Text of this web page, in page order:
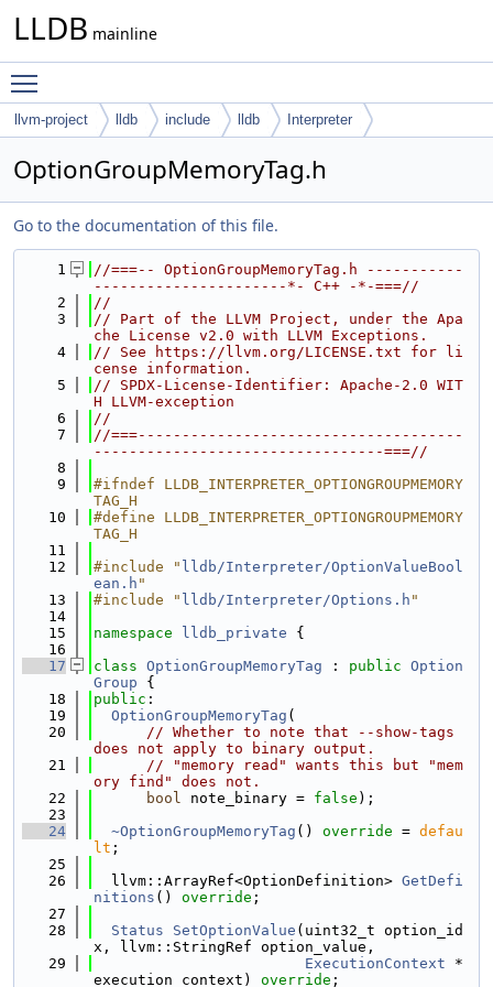
LLDB mainline
llvm-project lldb include lldb Interpreter
OptionGroupMemoryTag.h
Go to the documentation of this file.
    1
//===-- OptionGroupMemoryTag.h -----------
----------------------*- C++ -*-===//
    2
//
    3
// Part of the LLVM Project, under the Apa
che License v2.0 with LLVM Exceptions.
    4
// See https://llvm.org/LICENSE.txt for li
cense information.
    5
// SPDX-License-Identifier: Apache-2.0 WIT
H LLVM-exception
    6
//
    7
//===-------------------------------------
---------------------------------===//
    8
    9
#ifndef LLDB_INTERPRETER_OPTIONGROUPMEMORY
TAG_H
   10
#define LLDB_INTERPRETER_OPTIONGROUPMEMORY
TAG_H
   11
   12
#include " lldb/Interpreter/OptionValueBool
ean.h "
   13
#include " lldb/Interpreter/Options.h "
   14
   15
namespace lldb_private {
   16
   17
class OptionGroupMemoryTag : public Option
Group {
   18
public :
   19
OptionGroupMemoryTag (
   20
// Whether to note that --show-tags
does not apply to binary output.
   21
// "memory read" wants this but "mem
ory find" does not.
   22
bool note_binary = false );
   23
   24
~OptionGroupMemoryTag () override = defau
lt ;
   25
   26
  llvm::ArrayRef<OptionDefinition>
GetDefi
nitions () override ;
   27
   28
Status SetOptionValue (uint32_t option_id
x, llvm::StringRef option_value,
   29
ExecutionContext *
execution_context) override ;